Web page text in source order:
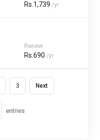
Rs.1,739 /yr
Renew
Rs.690 /yr
entries
3 Next